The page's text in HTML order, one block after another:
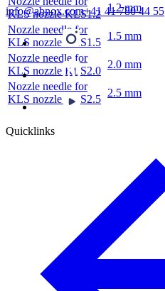
KLS nozzle KLS1.2
1.2 mm
Nozzle needle for
KLS nozzle KLS1.5
1.5 mm
Nozzle needle for
KLS nozzle KLS2.0
2.0 mm
Nozzle needle for
KLS nozzle KLS2.5
2.5 mm
info@abnox.com+41 41 780 44 55
Quicklinks